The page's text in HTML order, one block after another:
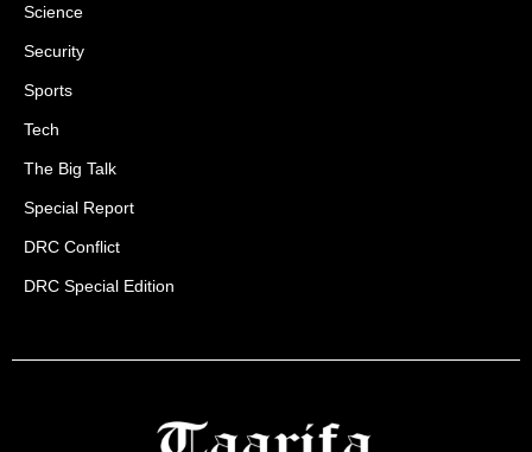
Science
Security
Sports
Tech
The Big Talk
Special Report
DRC Conflict
DRC Special Edition